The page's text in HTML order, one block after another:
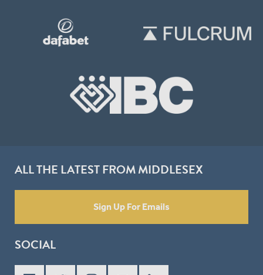
ALL THE LATEST FROM MIDDLESEX
Sign Up For Emails
SOCIAL